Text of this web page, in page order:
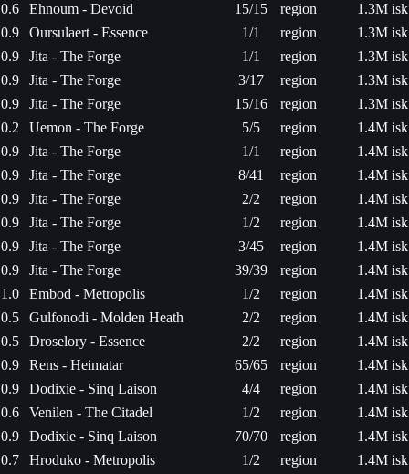
0.6
Ehnoum - Devoid 15/15 region
1.3M isk
0.9
Oursulaert - Essence 1/1 region
1.3M isk
0.9
Jita - The Forge 1/1 region
1.3M isk
0.9
Jita - The Forge 3/17 region
1.3M isk
0.9
Jita - The Forge 15/16 region
1.3M isk
0.2
Uemon - The Forge 5/5 region
1.4M isk
0.9
Jita - The Forge 1/1 region
1.4M isk
0.9
Jita - The Forge 8/41 region
1.4M isk
0.9
Jita - The Forge 2/2 region
1.4M isk
0.9
Jita - The Forge 1/2 region
1.4M isk
0.9
Jita - The Forge 3/45 region
1.4M isk
0.9
Jita - The Forge 39/39 region
1.4M isk
1.0
Embod - Metropolis 1/2 region
1.4M isk
0.5
Gulfonodi - Molden Heath 2/2 region
1.4M isk
0.5
Droselory - Essence 2/2 region
1.4M isk
0.9
Rens - Heimatar 65/65 region
1.4M isk
0.9
Dodixie - Sinq Laison 4/4 region
1.4M isk
0.6
Venilen - The Citadel 1/2 region
1.4M isk
0.9
Dodixie - Sinq Laison 70/70 region
1.4M isk
0.7
Hroduko - Metropolis 1/2 region
1.4M isk